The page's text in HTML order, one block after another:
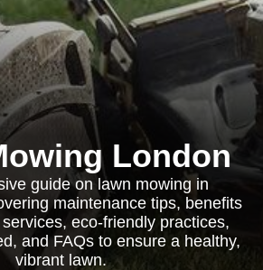
London
guide on lawn mowing in
maintenance tips, benefits
eco-friendly practices,
and FAQs to ensure a healthy,
vibrant lawn.